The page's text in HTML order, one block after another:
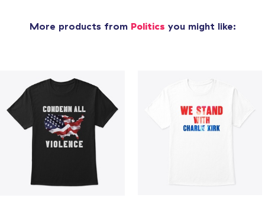
More products from Politics you might like: